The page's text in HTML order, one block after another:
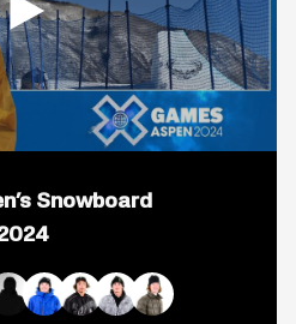
for
video
titled:
Monster
Energy
Men’s
Snowboard